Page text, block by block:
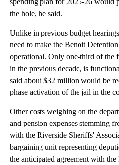
spending plan for 2025-26 would
the hole, he said.
Unlike in previous budget
need to make the Benoit
operational. Only one-third of the
in the previous decade, is
said about $32 million would be
phase activation of the jail in the
Other costs weighing on the
and pension expenses stemming
with the Riverside Sheriffs'
bargaining unit representing
the anticipated agreement with